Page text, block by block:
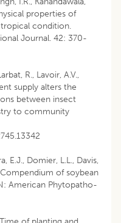
properties of
condition.
Journal. 42: 370-
R., Lavoir, A.V.,
supply alters the
between insect
to community
E.J., Domier, L.L., Davis,
Compendium of soybean
American Phytopatho-